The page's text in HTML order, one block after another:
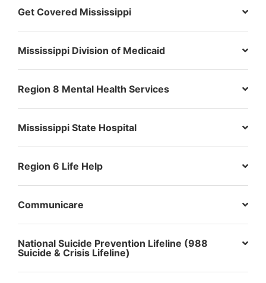
Get Covered Mississippi
Mississippi Division of Medicaid
Region 8 Mental Health Services
Mississippi State Hospital
Region 6 Life Help
Communicare
National Suicide Prevention Lifeline (988
Suicide & Crisis Lifeline)